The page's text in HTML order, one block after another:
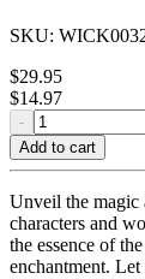
SKU:
$29.95
$14.97
-
Add to cart
Unveil the magic
characters and
the essence of
enchantment.